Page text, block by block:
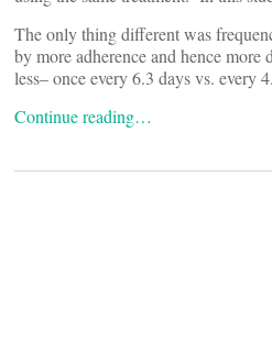
The only thing different was
by more adherence and hence more
less– once every 6.3 days vs. every
Continue reading…